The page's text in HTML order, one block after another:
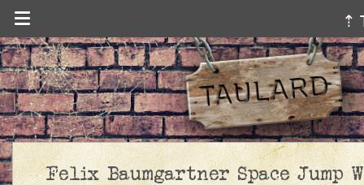
⇡
Felix Baumgartner Space Jump